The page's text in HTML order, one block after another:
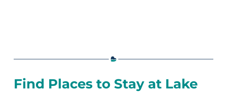
Find Places to Stay at Lake